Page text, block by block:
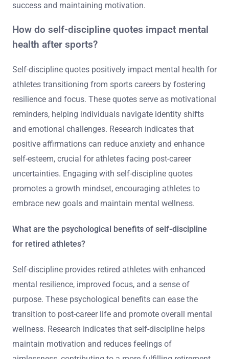
success and maintaining motivation.
How do self-discipline quotes impact mental
health after sports?
Self-discipline quotes positively impact mental health for
athletes transitioning from sports careers by fostering
resilience and focus. These quotes serve as motivational
reminders, helping individuals navigate identity shifts
and emotional challenges. Research indicates that
positive affirmations can reduce anxiety and enhance
self-esteem, crucial for athletes facing post-career
uncertainties. Engaging with self-discipline quotes
promotes a growth mindset, encouraging athletes to
embrace new goals and maintain mental wellness.
What are the psychological benefits of self-discipline
for retired athletes?
Self-discipline provides retired athletes with enhanced
mental resilience, improved focus, and a sense of
purpose. These psychological benefits can ease the
transition to post-career life and promote overall mental
wellness. Research indicates that self-discipline helps
maintain motivation and reduces feelings of